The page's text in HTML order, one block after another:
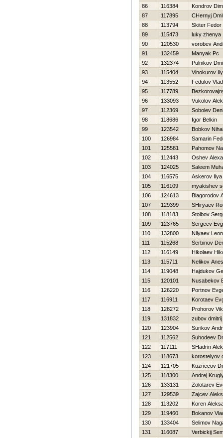
86
116384
Kondrov
87
117895
CHernyj
88
113794
Skiter Fedor
89
115473
luky zhenya
90
120530
vorobev
91
132459
Manyak Pc
92
132374
Pulnikov
93
115404
Vinokurov
94
113552
Fedulov
95
117789
96
133093
Vukolov
97
112369
Sobolev
98
118686
Igor Belkin
99
123542
Bobkov
100
126984
Samarin
101
125581
Pahomov
102
112443
Oshev
103
124025
Saleem
104
116575
Askerov Ilya
105
116109
myakishev
106
124613
Blagorodov
107
129399
SHiryaev
108
118183
Stolbov
109
123765
Sergeev
110
132800
Nilyaev Leon
111
115268
Serbinov
112
116149
Нikolaev
113
115711
Nelikov
114
119048
Hajdukov
115
120101
Nusabekov
116
126220
Portnov
117
116911
Korotaev
118
128272
Prohorov
119
131832
zubov dmitrij
120
123904
Surikov
121
112562
Suhodeev
122
117111
SHadrin
123
118673
korostelyov
124
121705
Kuznecov
125
118300
Andrej
126
133131
Zolotarev
127
129539
Zajcev
128
113202
Koren
129
119460
Bokanov
130
133404
Selimov
131
116087
Verbickij